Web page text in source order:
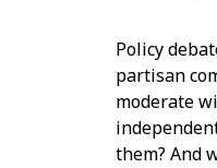
Policy
partisan
moderate
them? And